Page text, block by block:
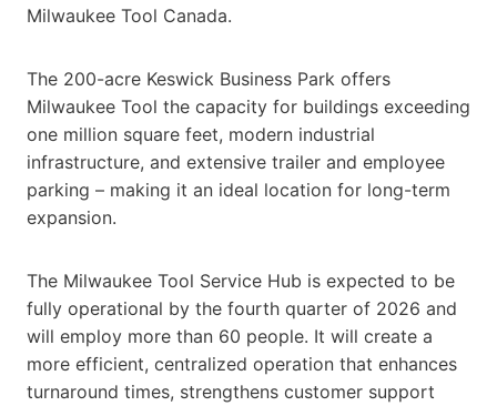
Milwaukee Tool Canada.
The 200-acre Keswick Business Park offers
Milwaukee Tool the capacity for buildings exceeding
one million square feet, modern industrial
infrastructure, and extensive trailer and employee
parking – making it an ideal location for long-term
expansion.
The Milwaukee Tool Service Hub is expected to be
fully operational by the fourth quarter of 2026 and
will employ more than 60 people. It will create a
more efficient, centralized operation that enhances
turnaround times, strengthens customer support